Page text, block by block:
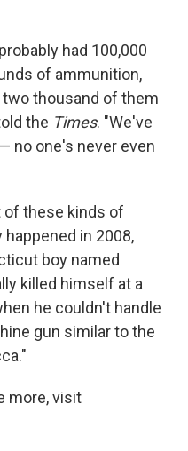
had 100,000
of ammunition,
thousand of them
the Times. "We've
no one's never even
of these kinds of
in 2008,
boy named
killed himself at a
he couldn't handle
gun similar to the
more, visit